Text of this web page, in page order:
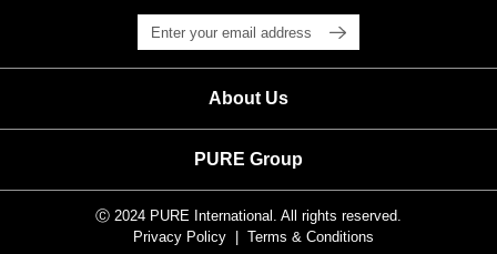
About Us
PURE Group
Ⓒ 2024 PURE International. All rights reserved.
Privacy Policy
Terms & Conditions